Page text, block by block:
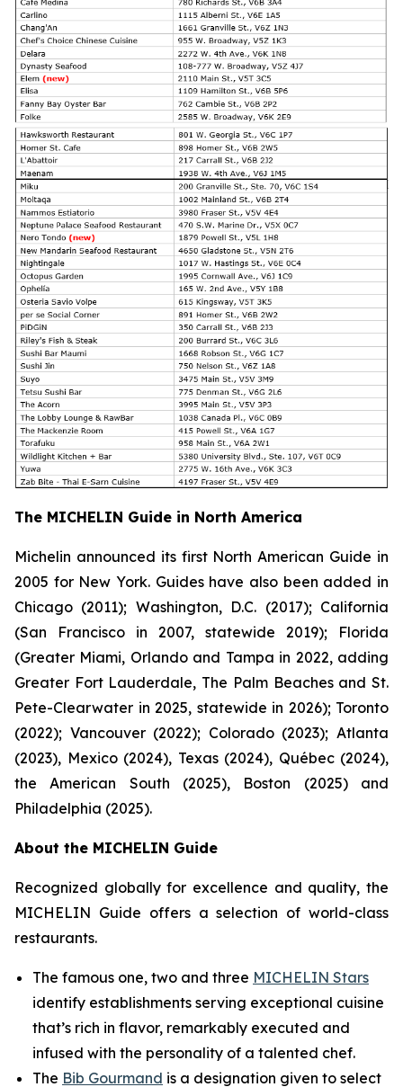
The MICHELIN Guide in North America
Michelin announced its first North American Guide in
2005 for New York. Guides have also been added in
Chicago (2011); Washington, D.C. (2017); California
(San Francisco in 2007, statewide 2019); Florida
(Greater Miami, Orlando and Tampa in 2022, adding
Greater Fort Lauderdale, The Palm Beaches and St.
Pete-Clearwater in 2025, statewide in 2026); Toronto
(2022); Vancouver (2022); Colorado (2023); Atlanta
(2023), Mexico (2024), Texas (2024), Québec (2024),
the American South (2025), Boston (2025) and
Philadelphia (2025).
About the MICHELIN Guide
Recognized globally for excellence and quality, the
MICHELIN Guide offers a selection of world-class
restaurants.
The famous one, two and three MICHELIN Stars
identify establishments serving exceptional cuisine
that’s rich in flavor, remarkably executed and
infused with the personality of a talented chef.
The Bib Gourmand is a designation given to select